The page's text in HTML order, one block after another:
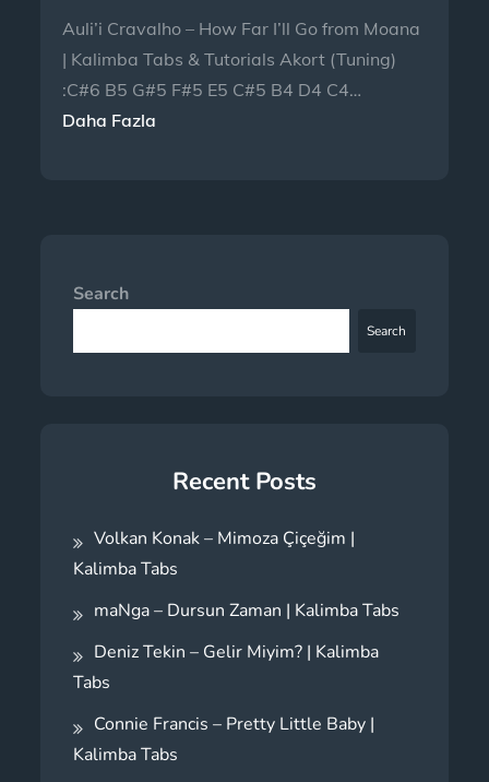
Auli’i Cravalho – How Far I’ll Go from Moana
| Kalimba Tabs & Tutorials Akort (Tuning)
:C#6 B5 G#5 F#5 E5 C#5 B4 D4 C4…
Daha Fazla
Search
Search
Recent Posts
Volkan Konak – Mimoza Çiçeğim |
Kalimba Tabs
maNga – Dursun Zaman | Kalimba Tabs
Deniz Tekin – Gelir Miyim? | Kalimba
Tabs
Connie Francis – Pretty Little Baby |
Kalimba Tabs